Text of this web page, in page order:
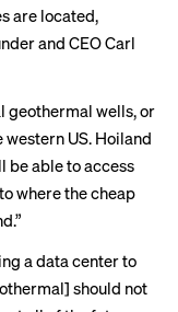
are located,
and CEO Carl
geothermal wells, or
western US. Hoiland
be able to access
where the cheap
a data center to
should not